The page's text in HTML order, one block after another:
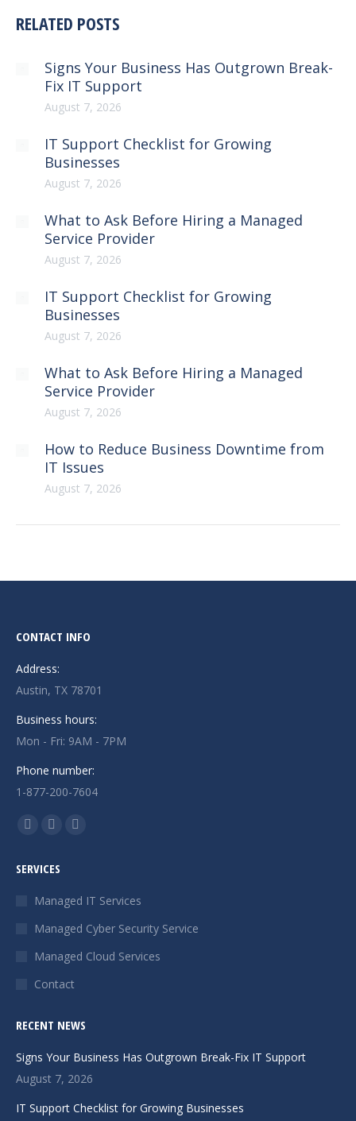
RELATED POSTS
Signs Your Business Has Outgrown Break-
Fix IT Support
August 7, 2026
IT Support Checklist for Growing
Businesses
August 7, 2026
What to Ask Before Hiring a Managed
Service Provider
August 7, 2026
IT Support Checklist for Growing
Businesses
August 7, 2026
What to Ask Before Hiring a Managed
Service Provider
August 7, 2026
How to Reduce Business Downtime from
IT Issues
August 7, 2026
CONTACT INFO
Address:
Austin, TX 78701
Business hours:
Mon - Fri: 9AM - 7PM
Phone number:
1-877-200-7604
Find us on:
Facebook
opens
window
X
opens
in
window
Instagram
in
window
SERVICES
Managed IT Services
Managed Cyber Security Service
Managed Cloud Services
Contact
RECENT NEWS
Signs Your Business Has Outgrown Break-Fix IT Support
August 7, 2026
IT Support Checklist for Growing Businesses